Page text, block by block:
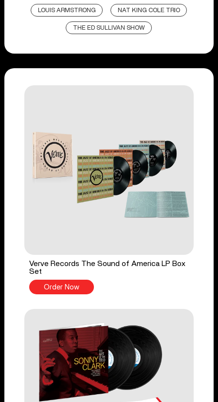
LOUIS ARMSTRONG NAT KING COLE TRIO
THE ED SULLIVAN SHOW
Verve Records The Sound of America LP Box
Set
Order Now